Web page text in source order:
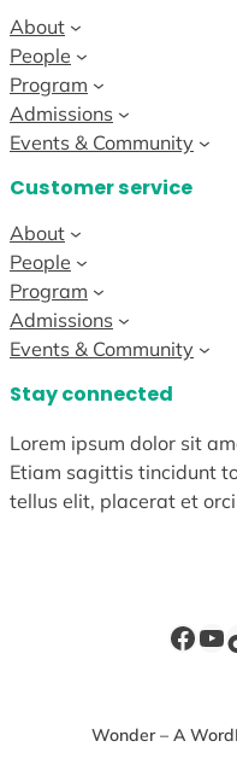
About
People
Program
Admissions
Events & Community
Customer service
About
People
Program
Admissions
Events & Community
Stay connected
Lorem ipsum dolor sit
Etiam sagittis tincidunt
tellus elit, placerat et
Wonder – A